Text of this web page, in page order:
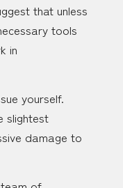
that unless
tools
in
yourself.
slightest
damage to